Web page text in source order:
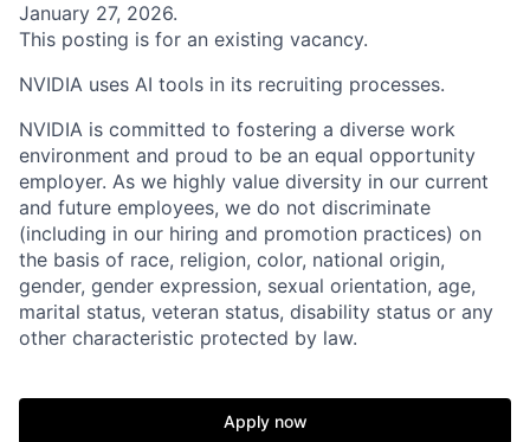
January 27, 2026.
This posting is for an existing vacancy.
NVIDIA uses AI tools in its recruiting processes.
NVIDIA is committed to fostering a diverse work
environment and proud to be an equal opportunity
employer. As we highly value diversity in our current
and future employees, we do not discriminate
(including in our hiring and promotion practices) on
the basis of race, religion, color, national origin,
gender, gender expression, sexual orientation, age,
marital status, veteran status, disability status or any
other characteristic protected by law.
Apply now